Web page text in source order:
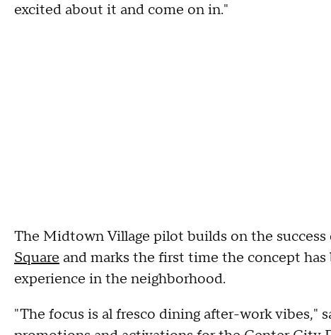
excited about it and come on in."
The Midtown Village pilot builds on the success
Square and marks the first time the concept has
experience in the neighborhood.
"The focus is al fresco dining after-work vibes,"